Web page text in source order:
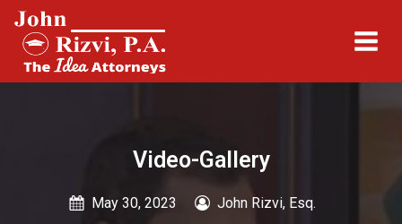
Video-Gallery
May 30, 2023 John Rizvi, Esq.